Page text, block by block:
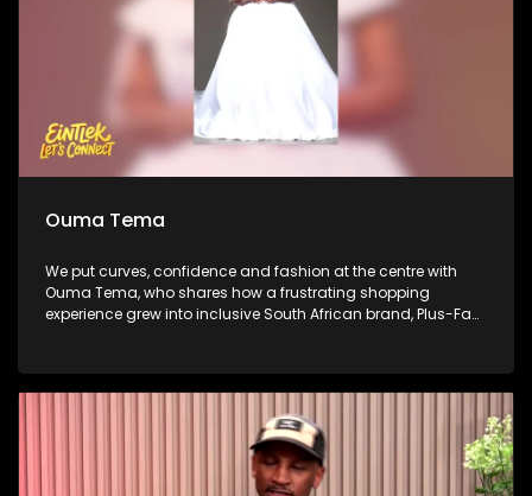
Ouma Tema
We put curves, confidence and fashion at the centre with
Ouma Tema, who shares how a frustrating shopping
experience grew into inclusive South African brand, Plus-Fab.
can dress their bodies with confidence. African Bank’s Percy
Mapumulo gives insight about business and sustainability
on this week’s Money Matters. We then step inside Mihlali
Ndamase’s new Sandton boutique, as she turns digital
influence into fashion ownership and builds a business
beyond social media.